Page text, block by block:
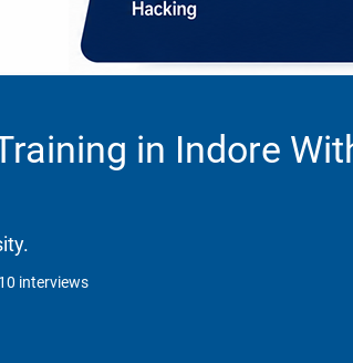
in Indore
interviews